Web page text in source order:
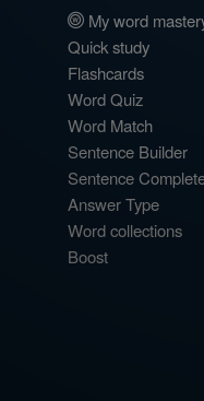
My word
Quick study
Flashcards
Word Quiz
Word Match
Sentence Builder
Sentence
Answer Type
Word collections
Boost